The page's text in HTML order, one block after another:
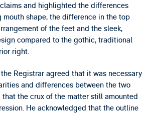
and highlighted the differences
mouth shape, the difference in the top
of the feet and the sleek,
compared to the gothic, traditional
right.
Registrar agreed that it was necessary
and differences between the two
the crux of the matter still amounted
He acknowledged that the outline